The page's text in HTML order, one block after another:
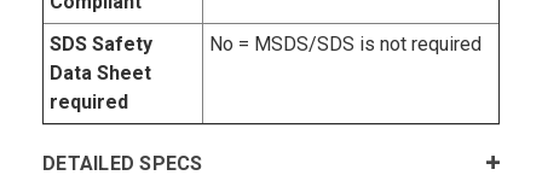
SDS Safety
Data Sheet
required
No = MSDS/SDS is not required
DETAILED SPECS